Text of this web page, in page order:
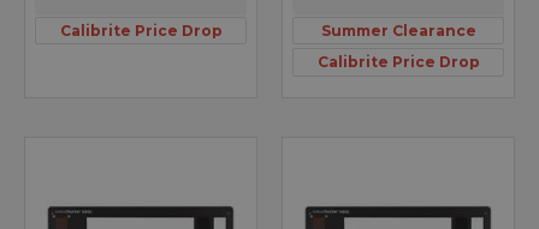
Calibrite Price Drop
Summer Clearance
Calibrite Price Drop